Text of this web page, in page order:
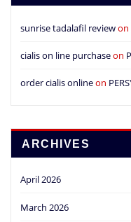
sunrise tadalafil reviewon
cialis on line purchaseon
order cialis onlineon
ARCHIVES
April 2026
March 2026